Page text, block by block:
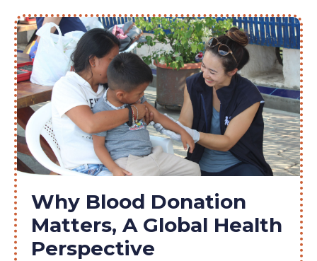
Why Blood Donation
Matters, A Global Health
Perspective